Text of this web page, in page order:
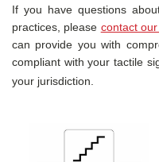
If you have questions
practices, please contact
can provide you with
compliant with your tactile
your jurisdiction.